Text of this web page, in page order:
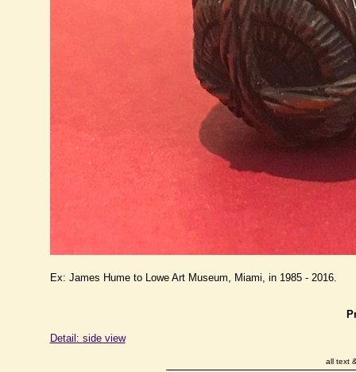
Ex: James Hume to Lowe Art Museum, Miami, in 1985 - 2016.
Detail: side view
all text